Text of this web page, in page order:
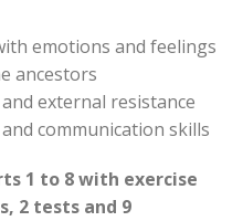
emotions and feelings
ancestors
external resistance
communication skills
1 to 8 with exercise
2 tests and 9